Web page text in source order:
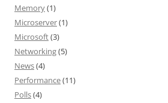
Memory(1)
Microserver(1)
Microsoft(3)
Networking(5)
News(4)
Performance(11)
Polls(4)